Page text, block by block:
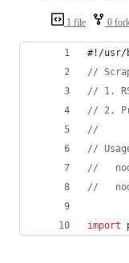
1 file 0
#!/usr/
//
// 1.
// 2.
//
//
//
//
import